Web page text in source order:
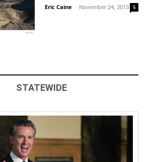
Eric Caine - November 24, 2013 5
STATEWIDE